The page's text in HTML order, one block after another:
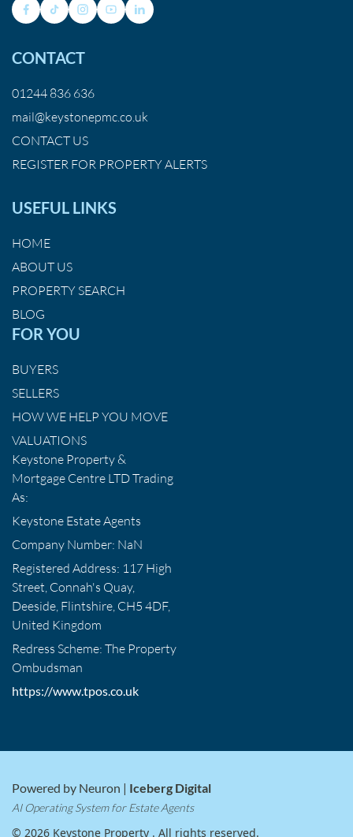
CONTACT
01244 836 636
mail@keystonepmc.co.uk
CONTACT US
REGISTER FOR PROPERTY ALERTS
USEFUL LINKS
HOME
ABOUT US
PROPERTY SEARCH
BLOG
FOR YOU
BUYERS
SELLERS
HOW WE HELP YOU MOVE
VALUATIONS
Keystone Property &
Mortgage Centre LTD Trading
As:
Keystone Estate Agents
Company Number: NaN
Registered Address: 117 High
Street, Connah's Quay,
Deeside, Flintshire, CH5 4DF,
United Kingdom
Redress Scheme: The Property
Ombudsman
https://www.tpos.co.uk
Powered by Neuron | Iceberg Digital
AI Operating System for Estate Agents
© 2026 Keystone Property . All rights reserved.